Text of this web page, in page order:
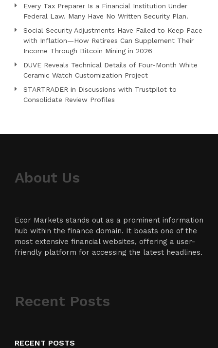
Every Tax Preparer Is a Financial Institution Under
Federal Law. Many Have No Written Security Plan.
Social Security Adjustments Have Failed to Keep Pace
with Inflation—How Retirees Can Supplement Their
Income Through Bitcoin Mining in 2026
DUVE Reveals Technical Details of Four-Month White
Ceramic Watch Customization Project
STARTRADER in Discussions with Trustpilot to
Consolidate Review Profiles
About Us
Ecor Markets stands out as a prominent information
hub within the finance domain. It boasts one of the
most extensive financial websites, offering a user-
friendly platform for accessing the latest headlines.
Recent Posts
RECENT POSTS